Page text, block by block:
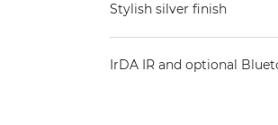
Stylish silver finish
IrDA IR and optional